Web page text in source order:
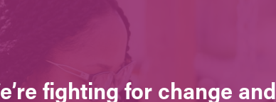
fighting for change and